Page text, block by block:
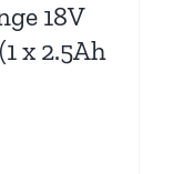
18V
x 2.5Ah